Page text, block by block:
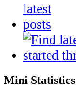
Mini Statistics